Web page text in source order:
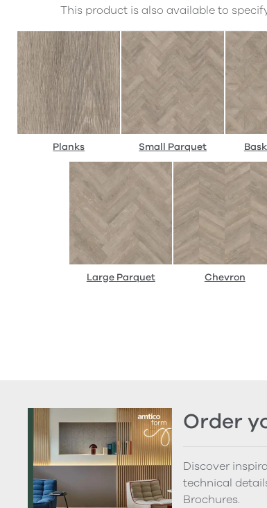
This product is also available to
Planks Small Parquet
Large Parquet Chevron
Order
Discover
technical
Brochures.